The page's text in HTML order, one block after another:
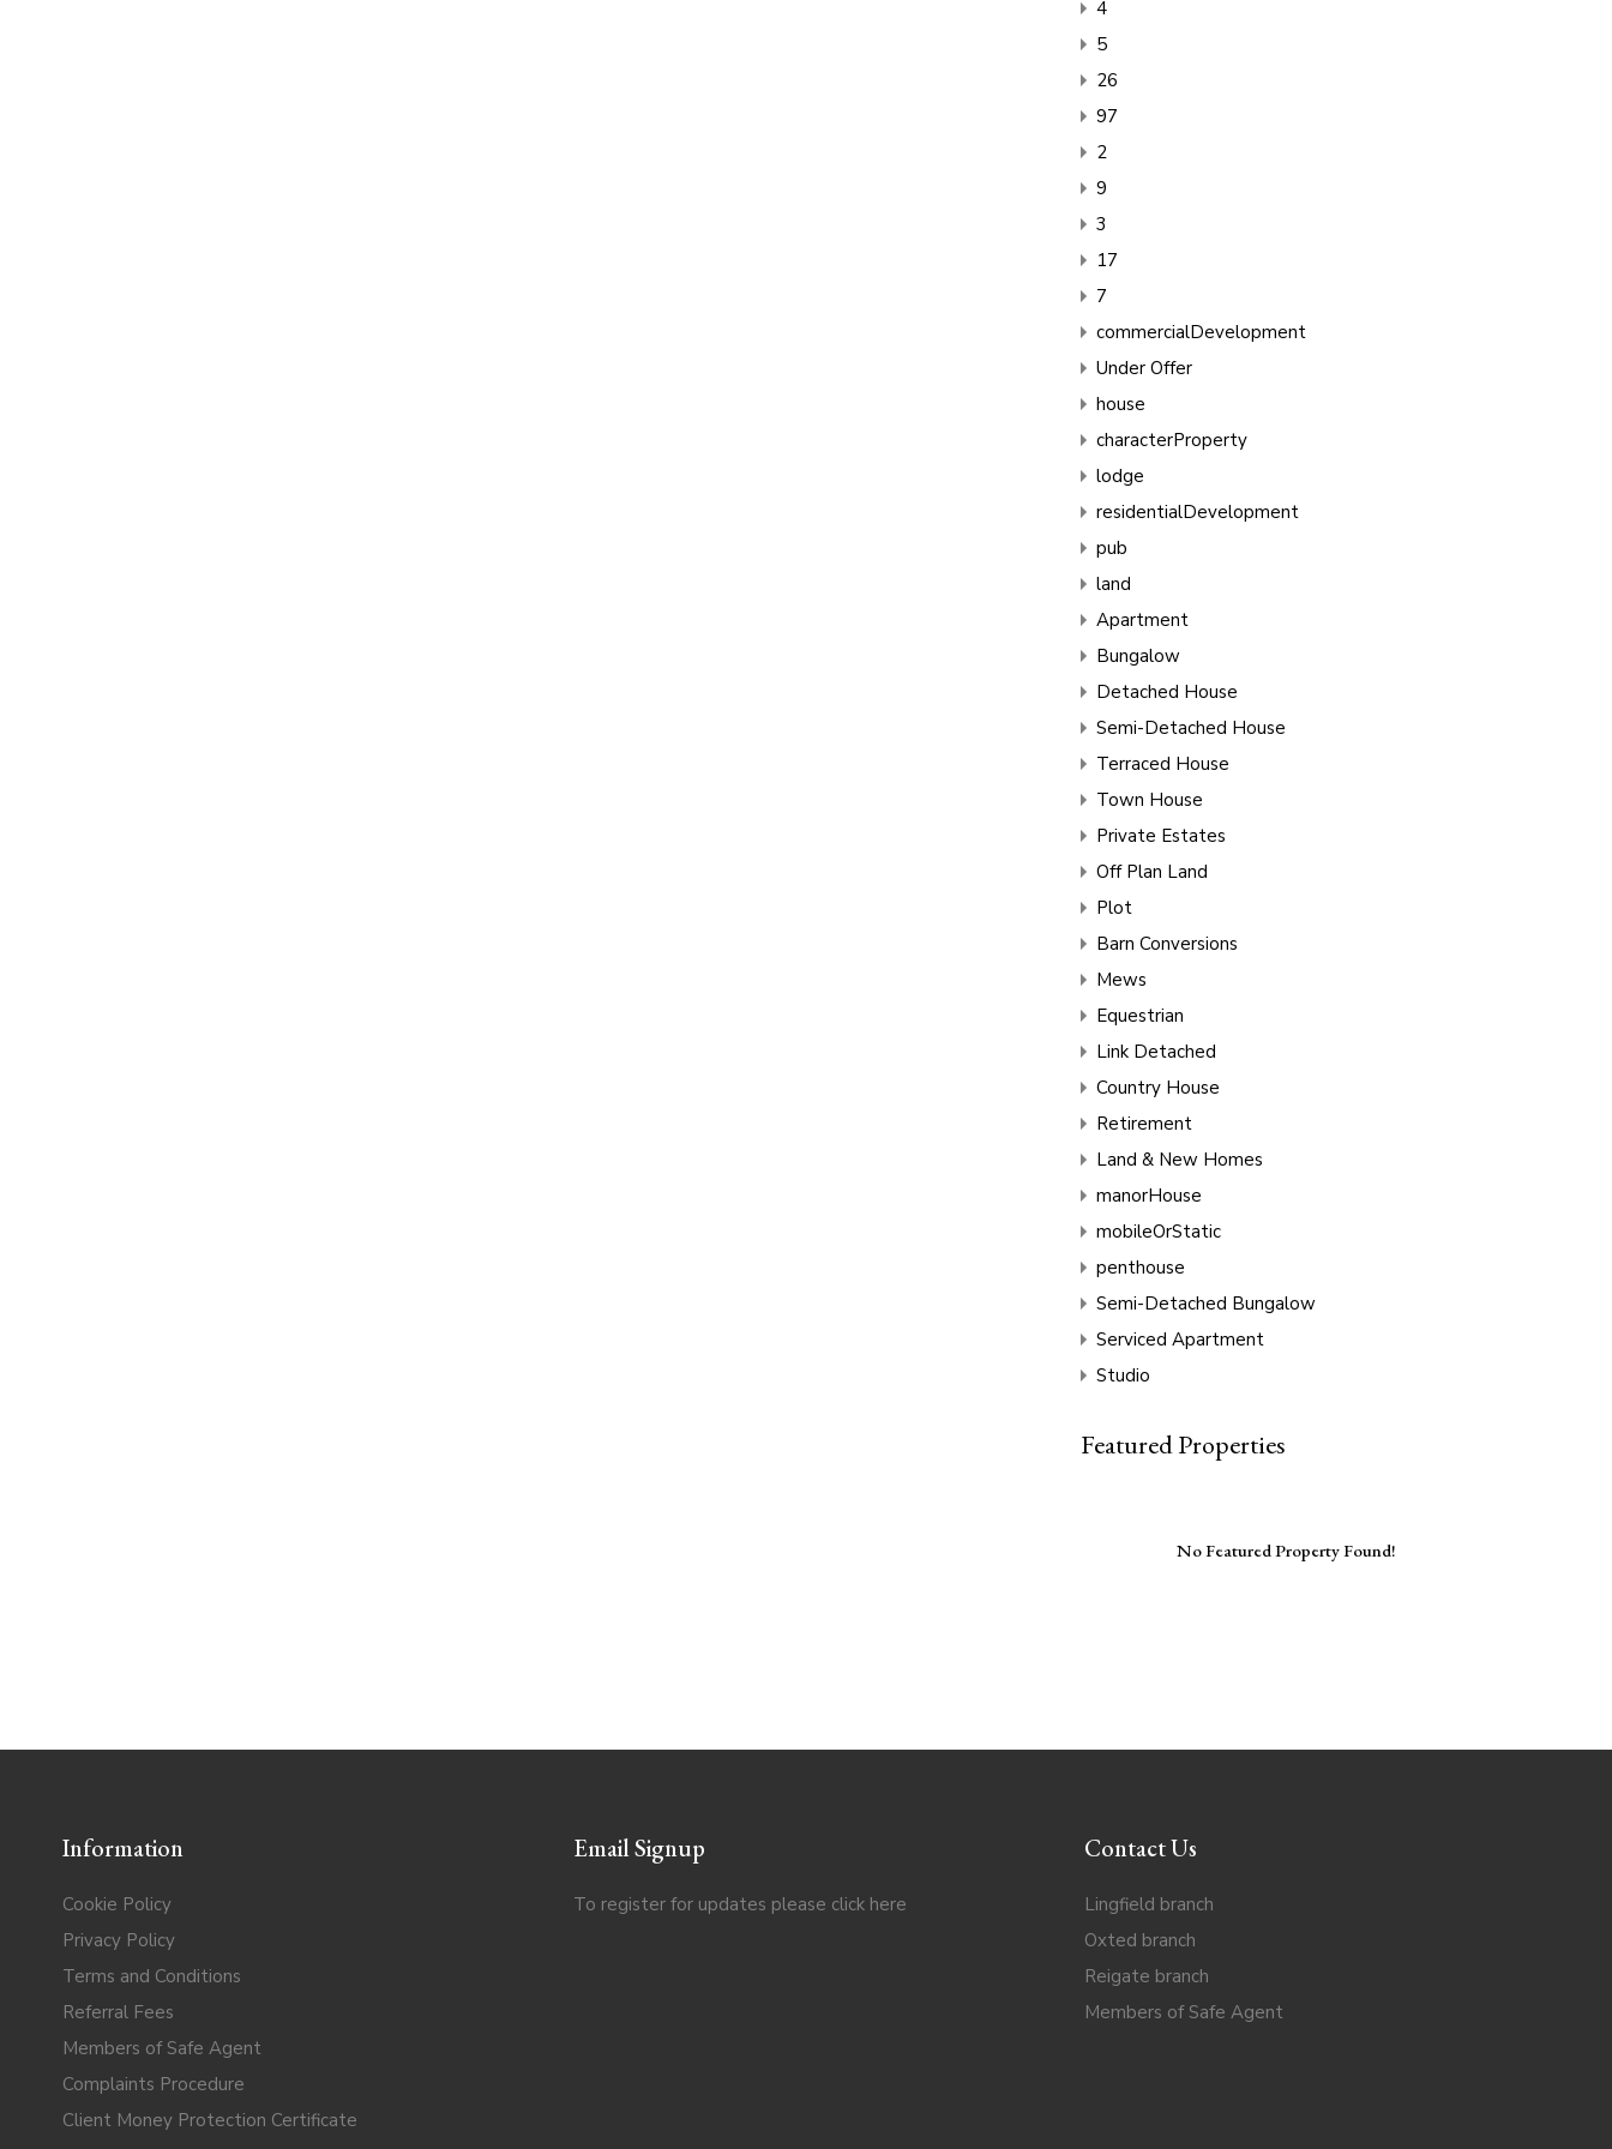
4
5
26
97
2
9
3
17
7
commercialDevelopment
Under Offer
house
characterProperty
lodge
residentialDevelopment
pub
land
Apartment
Bungalow
Detached House
Semi-Detached House
Terraced House
Town House
Private Estates
Off Plan Land
Plot
Barn Conversions
Mews
Equestrian
Link Detached
Country House
Retirement
Land & New Homes
manorHouse
mobileOrStatic
penthouse
Semi-Detached Bungalow
Serviced Apartment
Studio
Featured Properties
No Featured Property Found!
Information
Cookie Policy
Privacy Policy
Terms and Conditions
Referral Fees
Members of Safe Agent
Complaints Procedure
Client Money Protection Certificate
Email Signup
To register for updates please click here
Contact Us
Lingfield branch
Oxted branch
Reigate branch
Members of Safe Agent